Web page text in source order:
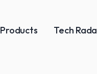
Products Tech